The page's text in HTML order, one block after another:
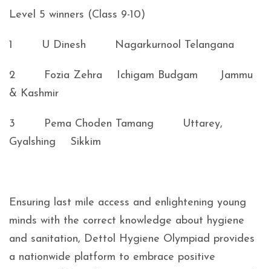
Level 5 winners (Class 9-10)
1 U Dinesh Nagarkurnool Telangana
2 Fozia Zehra Ichigam Budgam Jammu
& Kashmir
3 Pema Choden Tamang Uttarey,
Gyalshing Sikkim
Ensuring last mile access and enlightening young
minds with the correct knowledge about hygiene
and sanitation, Dettol Hygiene Olympiad provides
a nationwide platform to embrace positive